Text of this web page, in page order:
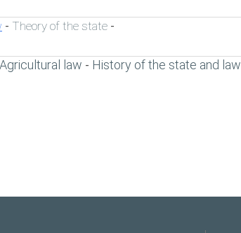
- Theory of the state -
Agricultural law - History of the state and law